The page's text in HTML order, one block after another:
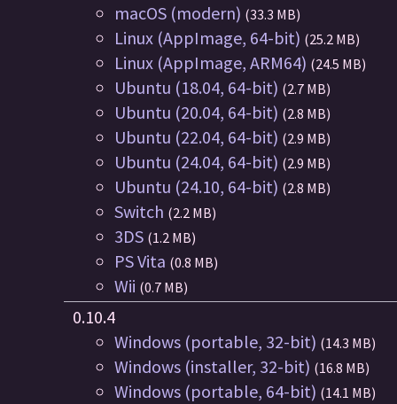
macOS (modern) (33.3 MB)
Linux (AppImage, 64-bit) (25.2 MB)
Linux (AppImage, ARM64) (24.5 MB)
Ubuntu (18.04, 64-bit) (2.7 MB)
Ubuntu (20.04, 64-bit) (2.8 MB)
Ubuntu (22.04, 64-bit) (2.9 MB)
Ubuntu (24.04, 64-bit) (2.9 MB)
Ubuntu (24.10, 64-bit) (2.8 MB)
Switch (2.2 MB)
3DS (1.2 MB)
PS Vita (0.8 MB)
Wii (0.7 MB)
0.10.4
Windows (portable, 32-bit) (14.3 MB)
Windows (installer, 32-bit) (16.8 MB)
Windows (portable, 64-bit) (14.1 MB)